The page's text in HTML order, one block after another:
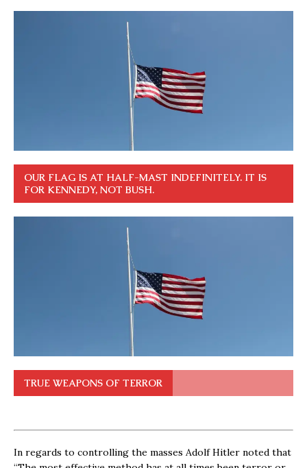
OUR FLAG IS AT HALF-MAST INDEFINITELY. IT IS
FOR KENNEDY, NOT BUSH.
TRUE WEAPONS OF TERROR
In regards to controlling the masses Adolf Hitler noted that